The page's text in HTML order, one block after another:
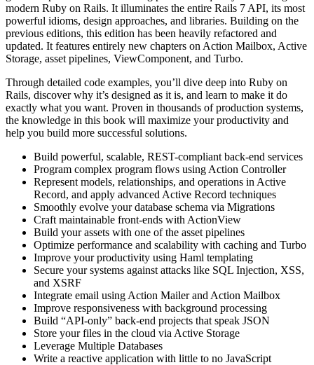
modern Ruby on Rails. It illuminates the entire Rails 7 API, its most
powerful idioms, design approaches, and libraries. Building on the
previous editions, this edition has been heavily refactored and
updated. It features entirely new chapters on Action Mailbox, Active
Storage, asset pipelines, ViewComponent, and Turbo.
Through detailed code examples, you’ll dive deep into Ruby on
Rails, discover why it’s designed as it is, and learn to make it do
exactly what you want. Proven in thousands of production systems,
the knowledge in this book will maximize your productivity and
help you build more successful solutions.
Build powerful, scalable, REST-compliant back-end services
Program complex program flows using Action Controller
Represent models, relationships, and operations in Active
Record, and apply advanced Active Record techniques
Smoothly evolve your database schema via Migrations
Craft maintainable front-ends with ActionView
Build your assets with one of the asset pipelines
Optimize performance and scalability with caching and Turbo
Improve your productivity using Haml templating
Secure your systems against attacks like SQL Injection, XSS,
and XSRF
Integrate email using Action Mailer and Action Mailbox
Improve responsiveness with background processing
Build “API-only” back-end projects that speak JSON
Store your files in the cloud via Active Storage
Leverage Multiple Databases
Write a reactive application with little to no JavaScript